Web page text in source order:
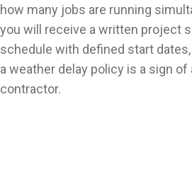
how many jobs are running
you will receive a written project
schedule with defined start
a weather delay policy is a sign of
contractor.